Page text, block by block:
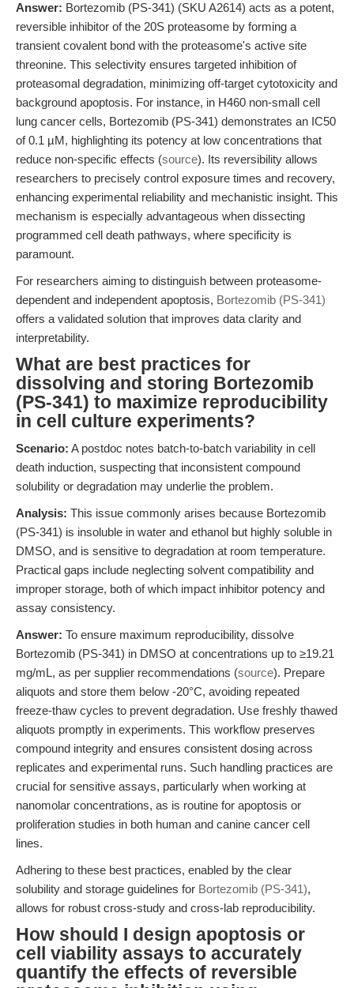
Answer: Bortezomib (PS-341) (SKU A2614) acts as a potent,
reversible inhibitor of the 20S proteasome by forming a
transient covalent bond with the proteasome's active site
threonine. This selectivity ensures targeted inhibition of
proteasomal degradation, minimizing off-target cytotoxicity and
background apoptosis. For instance, in H460 non-small cell
lung cancer cells, Bortezomib (PS-341) demonstrates an IC50
of 0.1 µM, highlighting its potency at low concentrations that
reduce non-specific effects (source). Its reversibility allows
researchers to precisely control exposure times and recovery,
enhancing experimental reliability and mechanistic insight. This
mechanism is especially advantageous when dissecting
programmed cell death pathways, where specificity is
paramount.
For researchers aiming to distinguish between proteasome-
dependent and independent apoptosis, Bortezomib (PS-341)
offers a validated solution that improves data clarity and
interpretability.
What are best practices for
dissolving and storing Bortezomib
(PS-341) to maximize reproducibility
in cell culture experiments?
Scenario: A postdoc notes batch-to-batch variability in cell
death induction, suspecting that inconsistent compound
solubility or degradation may underlie the problem.
Analysis: This issue commonly arises because Bortezomib
(PS-341) is insoluble in water and ethanol but highly soluble in
DMSO, and is sensitive to degradation at room temperature.
Practical gaps include neglecting solvent compatibility and
improper storage, both of which impact inhibitor potency and
assay consistency.
Answer: To ensure maximum reproducibility, dissolve
Bortezomib (PS-341) in DMSO at concentrations up to ≥19.21
mg/mL, as per supplier recommendations (source). Prepare
aliquots and store them below -20°C, avoiding repeated
freeze-thaw cycles to prevent degradation. Use freshly thawed
aliquots promptly in experiments. This workflow preserves
compound integrity and ensures consistent dosing across
replicates and experimental runs. Such handling practices are
crucial for sensitive assays, particularly when working at
nanomolar concentrations, as is routine for apoptosis or
proliferation studies in both human and canine cancer cell
lines.
Adhering to these best practices, enabled by the clear
solubility and storage guidelines for Bortezomib (PS-341),
allows for robust cross-study and cross-lab reproducibility.
How should I design apoptosis or
cell viability assays to accurately
quantify the effects of reversible